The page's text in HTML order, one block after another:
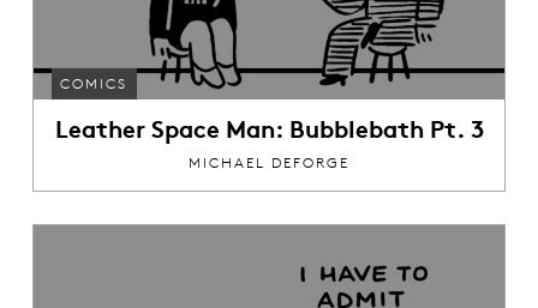
COMICS
Leather Space Man: Bubblebath Pt. 3
MICHAEL DEFORGE